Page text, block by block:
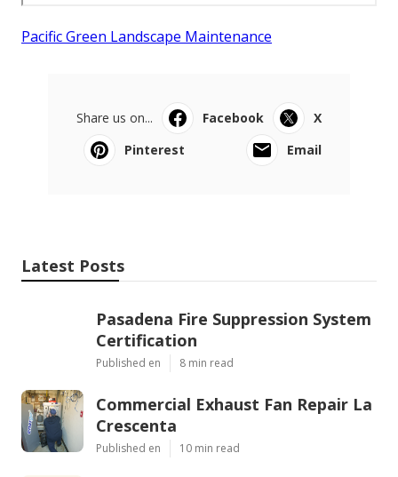
Pacific Green Landscape Maintenance
Share us on... Facebook
X
Pinterest
Email
Latest Posts
Pasadena Fire Suppression System
Certification
Published en 8 min read
Commercial Exhaust Fan Repair La
Crescenta
Published en 10 min read